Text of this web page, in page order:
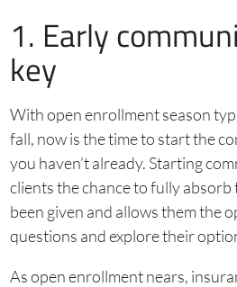
1. Early
key
With open enrollment season
fall, now is the time to start the
you haven’t already. Starting
clients the chance to fully
been given and allows them the
questions and explore their
As open enrollment nears,